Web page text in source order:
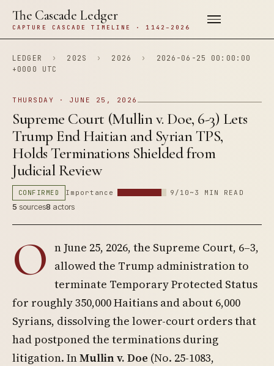
The Cascade Ledger
CAPTURE CASCADE TIMELINE · 1142–2026
LEDGER › 202S › 2026 ›
2026-06-25 00:00:00
+0000 UTC
THURSDAY · JUNE 25, 2026
Supreme Court (Mullin v. Doe, 6-3) Lets
Trump End Haitian and Syrian TPS,
Holds Terminations Shielded from
Judicial Review
CONFIRMED Importance 9/10 ~3 MIN READ
5 sources8 actors
O n June 25, 2026, the Supreme Court, 6–3,
allowed the Trump administration to
terminate Temporary Protected Status
for roughly 350,000 Haitians and about 6,000
Syrians, dissolving the lower-court orders that
had postponed the terminations during
litigation. InMullin v. Doe (No. 25-1083,